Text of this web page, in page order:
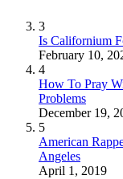
3
Is Californium
February 10,
4
How To Pray
Problems
December 19,
5
American
Angeles
April 1, 2019